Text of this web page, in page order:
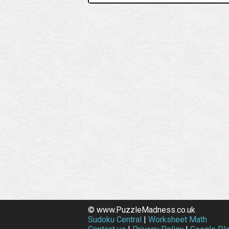
© www.PuzzleMadness.co.uk
Sudoku Central | Worksheet Math